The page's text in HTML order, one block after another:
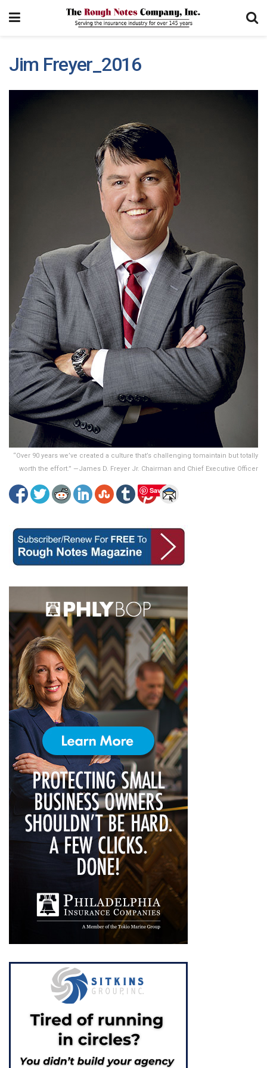
Jim Freyer_2016
“Over 90 years we’ve created a culture that’s challenging tomaintain but totally
worth the effort.” —James D. Freyer Jr. Chairman and Chief Executive Officer
Save